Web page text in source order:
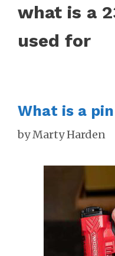
what is a
used for
What is a
byMarty Harden